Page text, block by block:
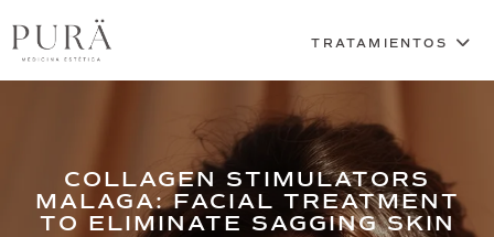
COLLAGEN STIMULATORS
MALAGA: FACIAL TREATMENT
TO ELIMINATE SAGGING SKIN